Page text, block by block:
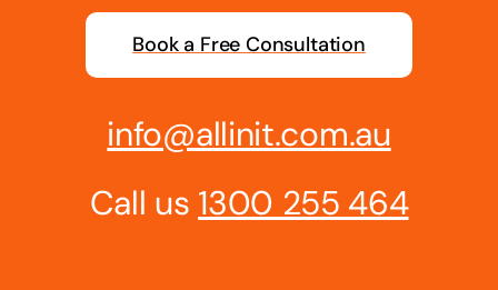
Business cards to signage we have got you
Book a Free Consultation
info@allinit.com.au
Call us 1300 255 464